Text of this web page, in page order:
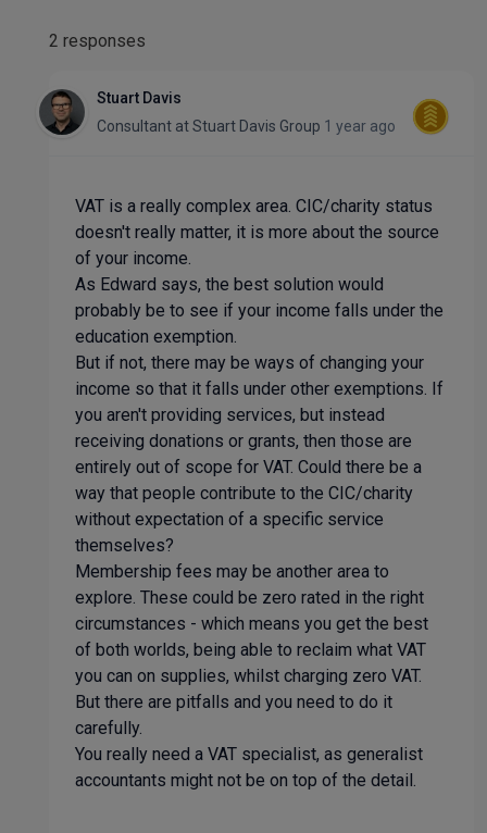
2 responses
Stuart Davis
Consultant atStuart Davis Group 1 year ago
VAT is a really complex area. CIC/charity status
doesn't really matter, it is more about the source
of your income.
As Edward says, the best solution would
probably be to see if your income falls under the
education exemption.
But if not, there may be ways of changing your
income so that it falls under other exemptions. If
you aren't providing services, but instead
receiving donations or grants, then those are
entirely out of scope for VAT. Could there be a
way that people contribute to the CIC/charity
without expectation of a specific service
themselves?
Membership fees may be another area to
explore. These could be zero rated in the right
circumstances - which means you get the best
of both worlds, being able to reclaim what VAT
you can on supplies, whilst charging zero VAT.
But there are pitfalls and you need to do it
carefully.
You really need a VAT specialist, as generalist
accountants might not be on top of the detail.